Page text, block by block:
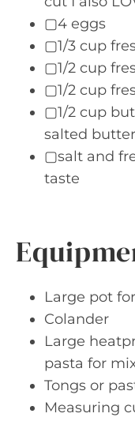
▢4 eggs
▢1/3 cup
▢1/2 cup
▢1/2 cup
▢1/2 cup
salted
▢salt and
taste
Large pot
Colander
Large
pasta for
Tongs or
Measuring